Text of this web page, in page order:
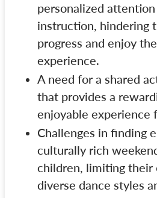
personalized
instruction, hindering
progress and enjoy
experience.
A need for a shared
that provides a
enjoyable experience
Challenges in finding
culturally rich
children, limiting their
diverse dance styles